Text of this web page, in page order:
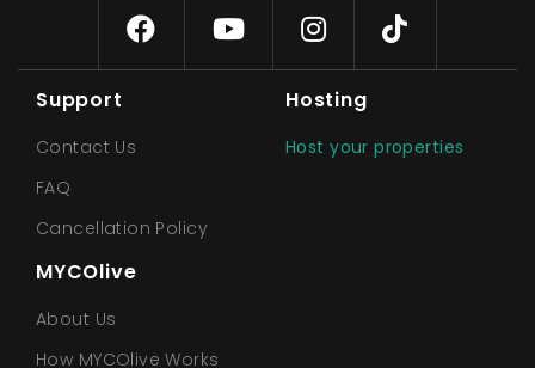
Support
Contact Us
FAQ
Cancellation Policy
Hosting
Host your properties
MYCOlive
About Us
How MYCOlive Works